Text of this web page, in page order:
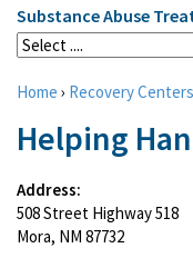
Substance Abuse
Home › Recovery Centers
Helping
Address:
508 Street Highway 518
Mora, NM 87732